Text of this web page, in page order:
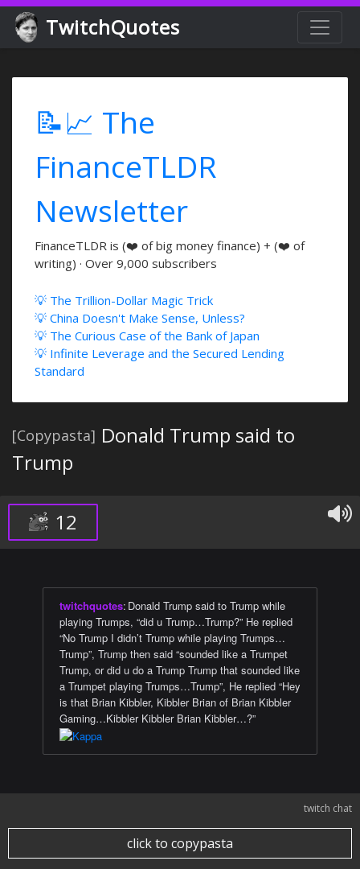
TwitchQuotes
📝📈 The
FinanceTLDR
Newsletter
FinanceTLDR is (❤️ of big money finance) + (❤️ of
writing) · Over 9,000 subscribers
💡 The Trillion-Dollar Magic Trick
💡 China Doesn't Make Sense, Unless?
💡 The Curious Case of the Bank of Japan
💡 Infinite Leverage and the Secured Lending
Standard
[Copypasta] Donald Trump said to
Trump
12
twitchquotes: Donald Trump said to Trump while
playing Trumps, “did u Trump…Trump?” He replied
“No Trump I didn’t Trump while playing Trumps…
Trump”, Trump then said “sounded like a Trumpet
Trump, or did u do a Trump Trump that sounded like
a Trumpet playing Trumps…Trump”, He replied “Hey
is that Brian Kibbler, Kibbler Brian of Brian Kibbler
Gaming…Kibbler Kibbler Brian Kibbler…?”
twitch chat
click to copypasta